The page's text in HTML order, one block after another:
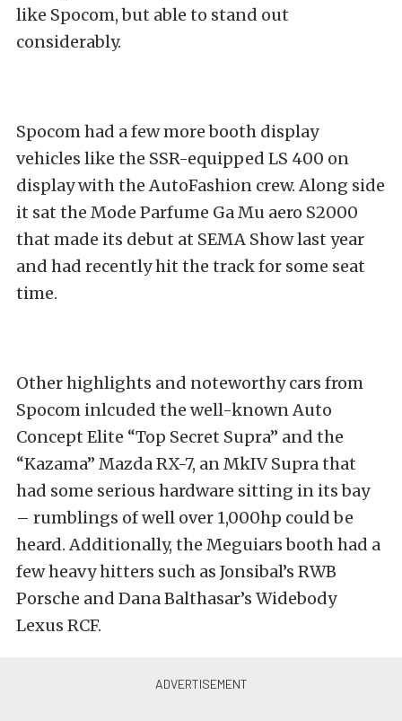
like Spocom, but able to stand out
considerably.
Spocom had a few more booth display
vehicles like the SSR-equipped LS 400 on
display with the AutoFashion crew. Along side
it sat the Mode Parfume Ga Mu aero S2000
that made its debut at SEMA Show last year
and had recently hit the track for some seat
time.
Other highlights and noteworthy cars from
Spocom inlcuded the well-known Auto
Concept Elite “Top Secret Supra” and the
“Kazama” Mazda RX-7, an MkIV Supra that
had some serious hardware sitting in its bay
– rumblings of well over 1,000hp could be
heard. Additionally, the Meguiars booth had a
few heavy hitters such as Jonsibal’s RWB
Porsche and Dana Balthasar’s Widebody
Lexus RCF.